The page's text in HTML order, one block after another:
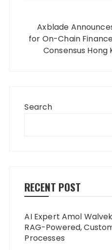
Axblade
for On-Chain
Consensus Hong
Search
RECENT POST
AI Expert Amol
RAG-Powered,
Processes